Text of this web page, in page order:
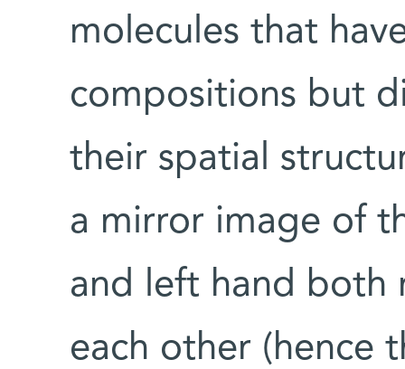
molecules that
compositions but
their spatial
a mirror image of
and left hand both
each other (hence